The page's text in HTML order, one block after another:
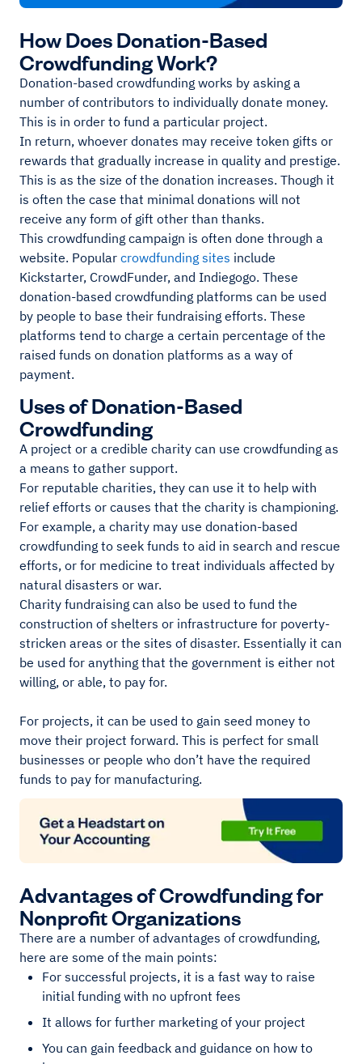
How Does Donation-Based
Crowdfunding Work?
Donation-based crowdfunding works by asking a
number of contributors to individually donate money.
This is in order to fund a particular project.
In return, whoever donates may receive token gifts or
rewards that gradually increase in quality and prestige.
This is as the size of the donation increases. Though it
is often the case that minimal donations will not
receive any form of gift other than thanks.
This crowdfunding campaign is often done through a
website. Popular crowdfunding sites include
Kickstarter, CrowdFunder, and Indiegogo. These
donation-based crowdfunding platforms can be used
by people to base their fundraising efforts. These
platforms tend to charge a certain percentage of the
raised funds on donation platforms as a way of
payment.
Uses of Donation-Based
Crowdfunding
A project or a credible charity can use crowdfunding as
a means to gather support.
For reputable charities, they can use it to help with
relief efforts or causes that the charity is championing.
For example, a charity may use donation-based
crowdfunding to seek funds to aid in search and rescue
efforts, or for medicine to treat individuals affected by
natural disasters or war.
Charity fundraising can also be used to fund the
construction of shelters or infrastructure for poverty-
stricken areas or the sites of disaster. Essentially it can
be used for anything that the government is either not
willing, or able, to pay for.
For projects, it can be used to gain seed money to
move their project forward. This is perfect for small
businesses or people who don’t have the required
funds to pay for manufacturing.
Advantages of Crowdfunding for
Nonprofit Organizations
There are a number of advantages of crowdfunding,
here are some of the main points:
For successful projects, it is a fast way to raise
initial funding with no upfront fees
It allows for further marketing of your project
You can gain feedback and guidance on how to